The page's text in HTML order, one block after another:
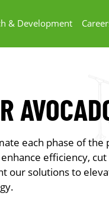
& Development
each phase of the
efficiency,
our solutions to